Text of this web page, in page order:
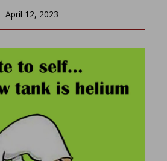
April 12, 2023